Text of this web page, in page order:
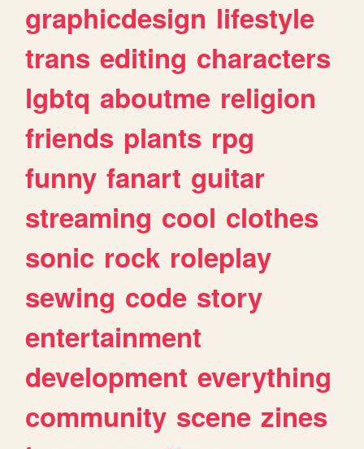
graphicdesign lifestyle
trans editing characters
lgbtq aboutme religion
friends plants rpg
funny fanart guitar
streaming cool clothes
sonic rock roleplay
sewing code story
entertainment
development everything
community scene zines